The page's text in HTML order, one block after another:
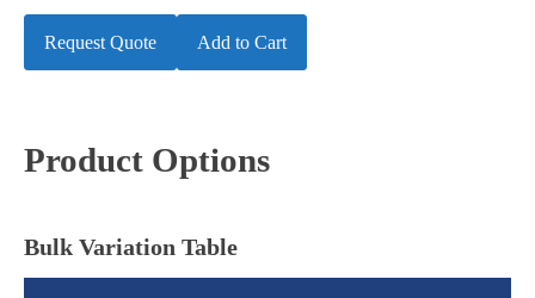
Request Quote Add to Cart
Product Options
Bulk Variation Table